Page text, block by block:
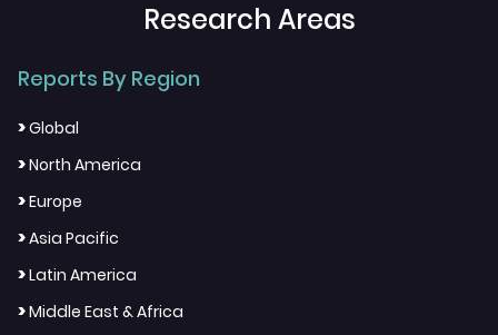
Research Areas
Reports By Region
>Global
>North America
>Europe
>Asia Pacific
>Latin America
>Middle East & Africa